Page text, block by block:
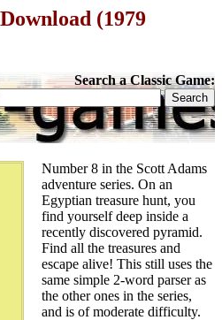
(1979
Search a Classic Game:
Number 8 in the Scott Adams
adventure series. On an
Egyptian treasure hunt, you
find yourself deep inside a
recently discovered pyramid.
Find all the treasures and
escape alive! This still uses the
same simple 2-word parser as
the other ones in the series,
and is of moderate difficulty.